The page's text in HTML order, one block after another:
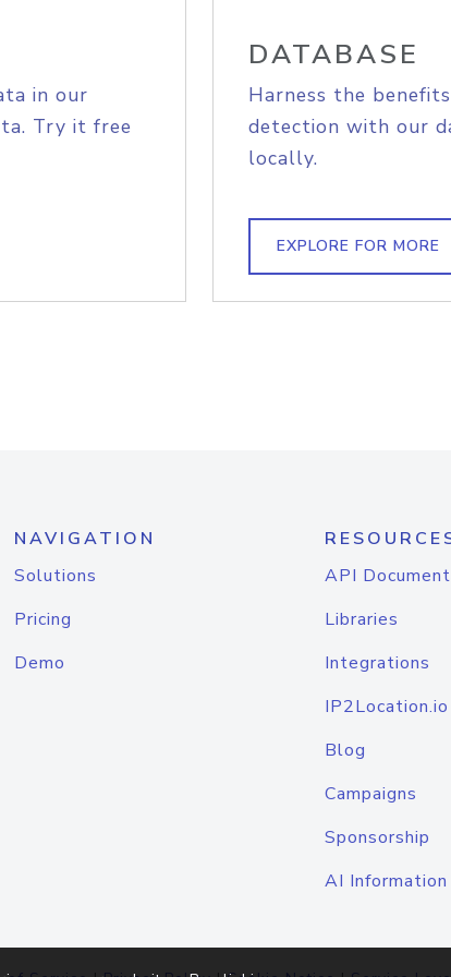
in our
Try it free
DATABASE
Harness the
detection with our
locally.
EXPLORE FOR MORE
NAVIGATION
Solutions
Pricing
Demo
API
Libraries
Integrations
Blog
Campaigns
Sponsorship
AI Information